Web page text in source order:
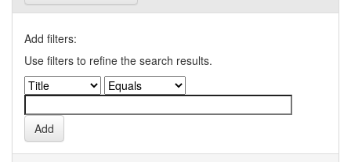
Add filters:
Use filters to refine the search results.